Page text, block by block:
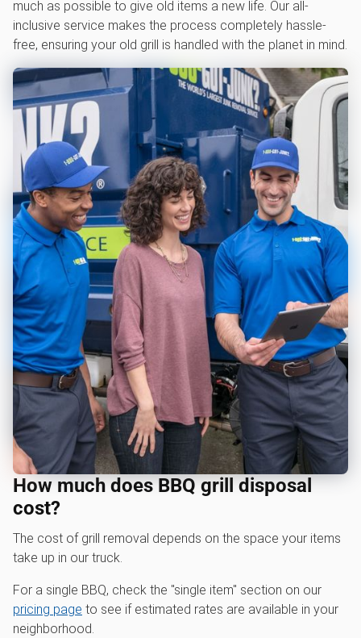
much as possible to give old items a new life. Our all-
inclusive service makes the process completely hassle-
free, ensuring your old grill is handled with the planet in mind.
How much does BBQ grill disposal
cost?
The cost of grill removal depends on the space your items
take up in our truck.
For a single BBQ, check the "single item" section on our
pricing page to see if estimated rates are available in your
neighborhood.